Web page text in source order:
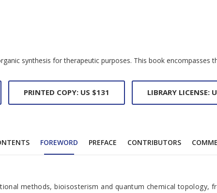
synthesis for therapeutic purposes. This book
PRINTED COPY: US $131 LIBRARY LICENSE:
FOREWORD PREFACE CONTRIBUTORS
bioisosterism and quantum chemical